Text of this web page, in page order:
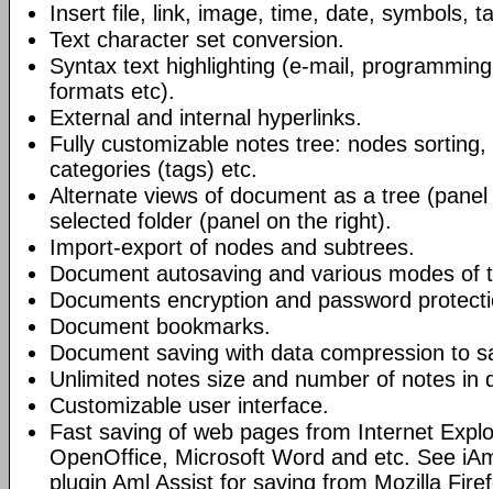
Insert file, link, image, time, date, symbols,
Text character set conversion.
Syntax text highlighting (e-mail,
formats etc).
External and internal hyperlinks.
Fully customizable notes tree: nodes
categories (tags) etc.
Alternate views of document as a tree
selected folder (panel on the right).
Import-export of nodes and subtrees.
Document autosaving and various modes of
Documents encryption and password
Document bookmarks.
Document saving with data compression to
Unlimited notes size and number of notes in
Customizable user interface.
Fast saving of web pages from Internet
OpenOffice, Microsoft Word and etc. See
plugin Aml Assist for saving from Mozilla